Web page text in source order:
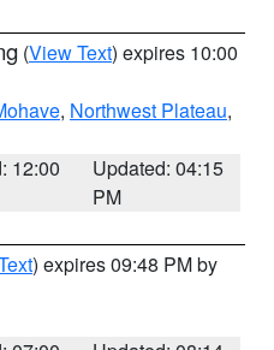
(View Text) expires 10:00
, Northwest Plateau,
12:00
Updated: 04:15
PM
) expires 09:48 PM by